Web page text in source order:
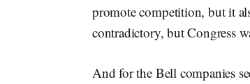
promote competition, but it
contradictory, but Congress
And for the Bell companies